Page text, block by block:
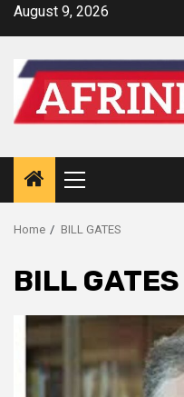
SkipAugust 9, 2026
Primary
Menu
Home BILL GATES
BILL GATES